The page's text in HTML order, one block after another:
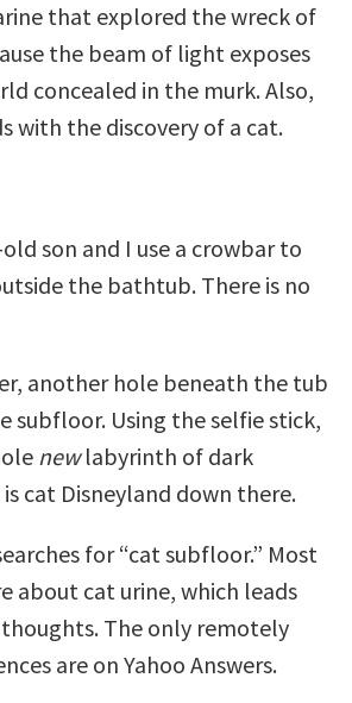
that explored the wreck of
the beam of light exposes
concealed in the murk. Also,
with the discovery of a cat.
son and I use a crowbar to
the bathtub. There is no
another hole beneath the tub
subfloor. Using the selfie stick,
newlabyrinth of dark
is cat Disneyland down there.
for “cat subfloor.” Most
about cat urine, which leads
The only remotely
are on Yahoo Answers.